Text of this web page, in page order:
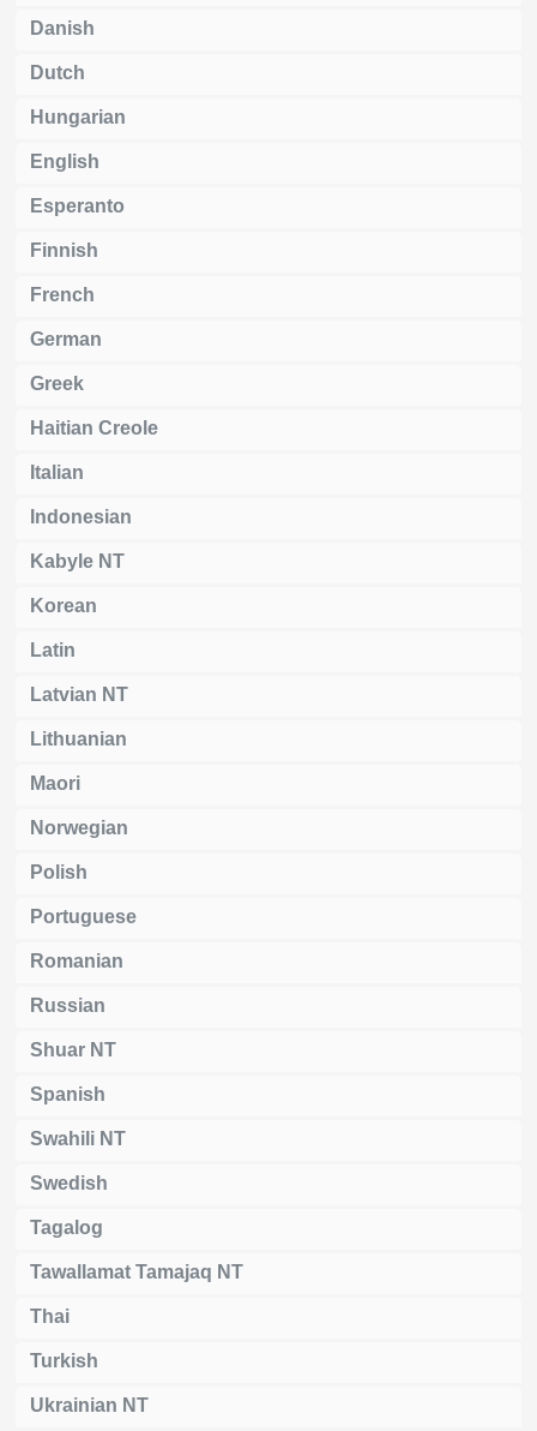
Danish
Dutch
Hungarian
English
Esperanto
Finnish
French
German
Greek
Haitian Creole
Italian
Indonesian
Kabyle NT
Korean
Latin
Latvian NT
Lithuanian
Maori
Norwegian
Polish
Portuguese
Romanian
Russian
Shuar NT
Spanish
Swahili NT
Swedish
Tagalog
Tawallamat Tamajaq NT
Thai
Turkish
Ukrainian NT